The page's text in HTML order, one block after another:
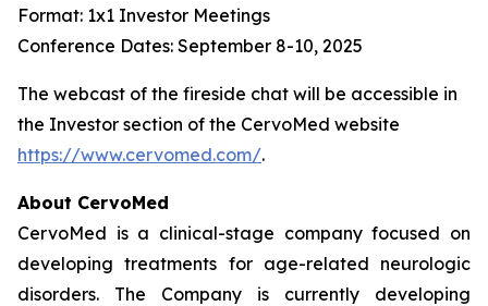
Format: 1x1 Investor Meetings
Conference Dates: September 8-10, 2025
The webcast of the fireside chat will be accessible in
the Investor section of the CervoMed website
https://www.cervomed.com/.
About CervoMed
CervoMed is a clinical-stage company focused on
developing treatments for age-related neurologic
disorders. The Company is currently developing